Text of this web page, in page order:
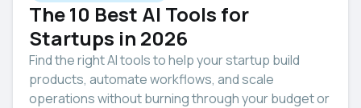
The 10 Best AI Tools for
Startups in 2026
Find the right AI tools to help your startup build
products, automate workflows, and scale
operations without burning through your budget or